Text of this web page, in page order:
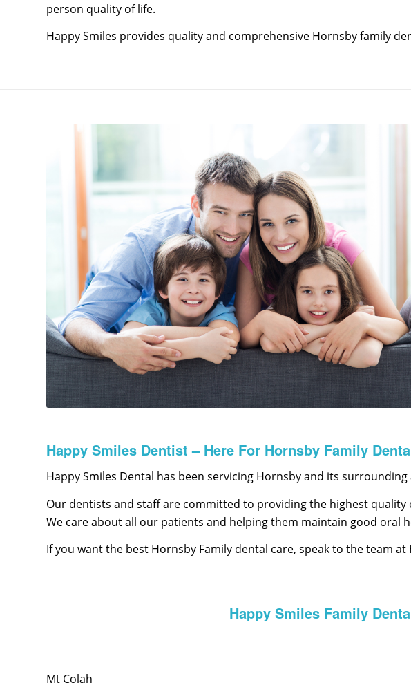
person quality of life.
Happy Smiles provides quality and comprehensive Hornsby family
Happy Smiles Dentist – Here For Hornsby Family
Happy Smiles Dental has been servicing Hornsby and its
Our dentists and staff are committed to providing the highest
We care about all our patients and helping them maintain good oral
If you want the best Hornsby Family dental care, speak to the team at
Happy Smiles Family
Mt Colah